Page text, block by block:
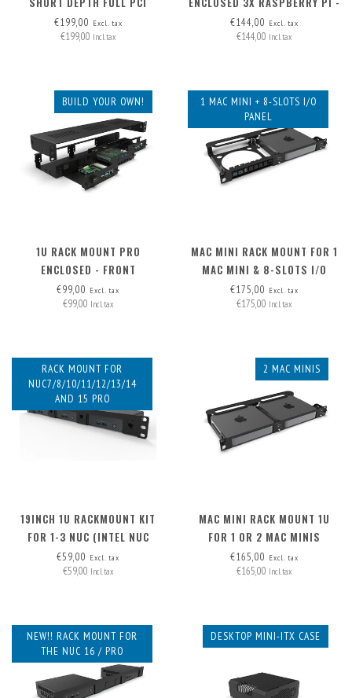
€199,00 Excl. tax
€199,00 Incl. tax
FRONT REMOVABLE
€144,00 Excl. tax
€144,00 Incl. tax
BUILD YOUR OWN!
1U RACK MOUNT PRO
ENCLOSED - FRONT
REMOVABLE (FRAME ONLY)
€99,00 Excl. tax
€99,00 Incl. tax
1 MAC MINI + 8-SLOTS I/O
PANEL
MAC MINI RACK MOUNT FOR 1
MAC MINI & 8-SLOTS I/O
PANEL
€175,00 Excl. tax
€175,00 Incl. tax
RACK MOUNT FOR
NUC7/8/10/11/12/13/14
AND 15 PRO
19INCH 1U RACKMOUNT KIT
FOR 1-3 NUC (INTEL NUC
MINIPC)
€59,00 Excl. tax
€59,00 Incl. tax
2 MAC MINIS
MAC MINI RACK MOUNT 1U
FOR 1 OR 2 MAC MINIS
€165,00 Excl. tax
€165,00 Incl. tax
NEW!! RACK MOUNT FOR
THE NUC 16 / PRO
DESKTOP MINI-ITX CASE